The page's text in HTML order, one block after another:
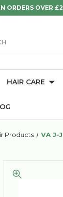
ORDERS OVER
HAIR CARE
Products VA J-